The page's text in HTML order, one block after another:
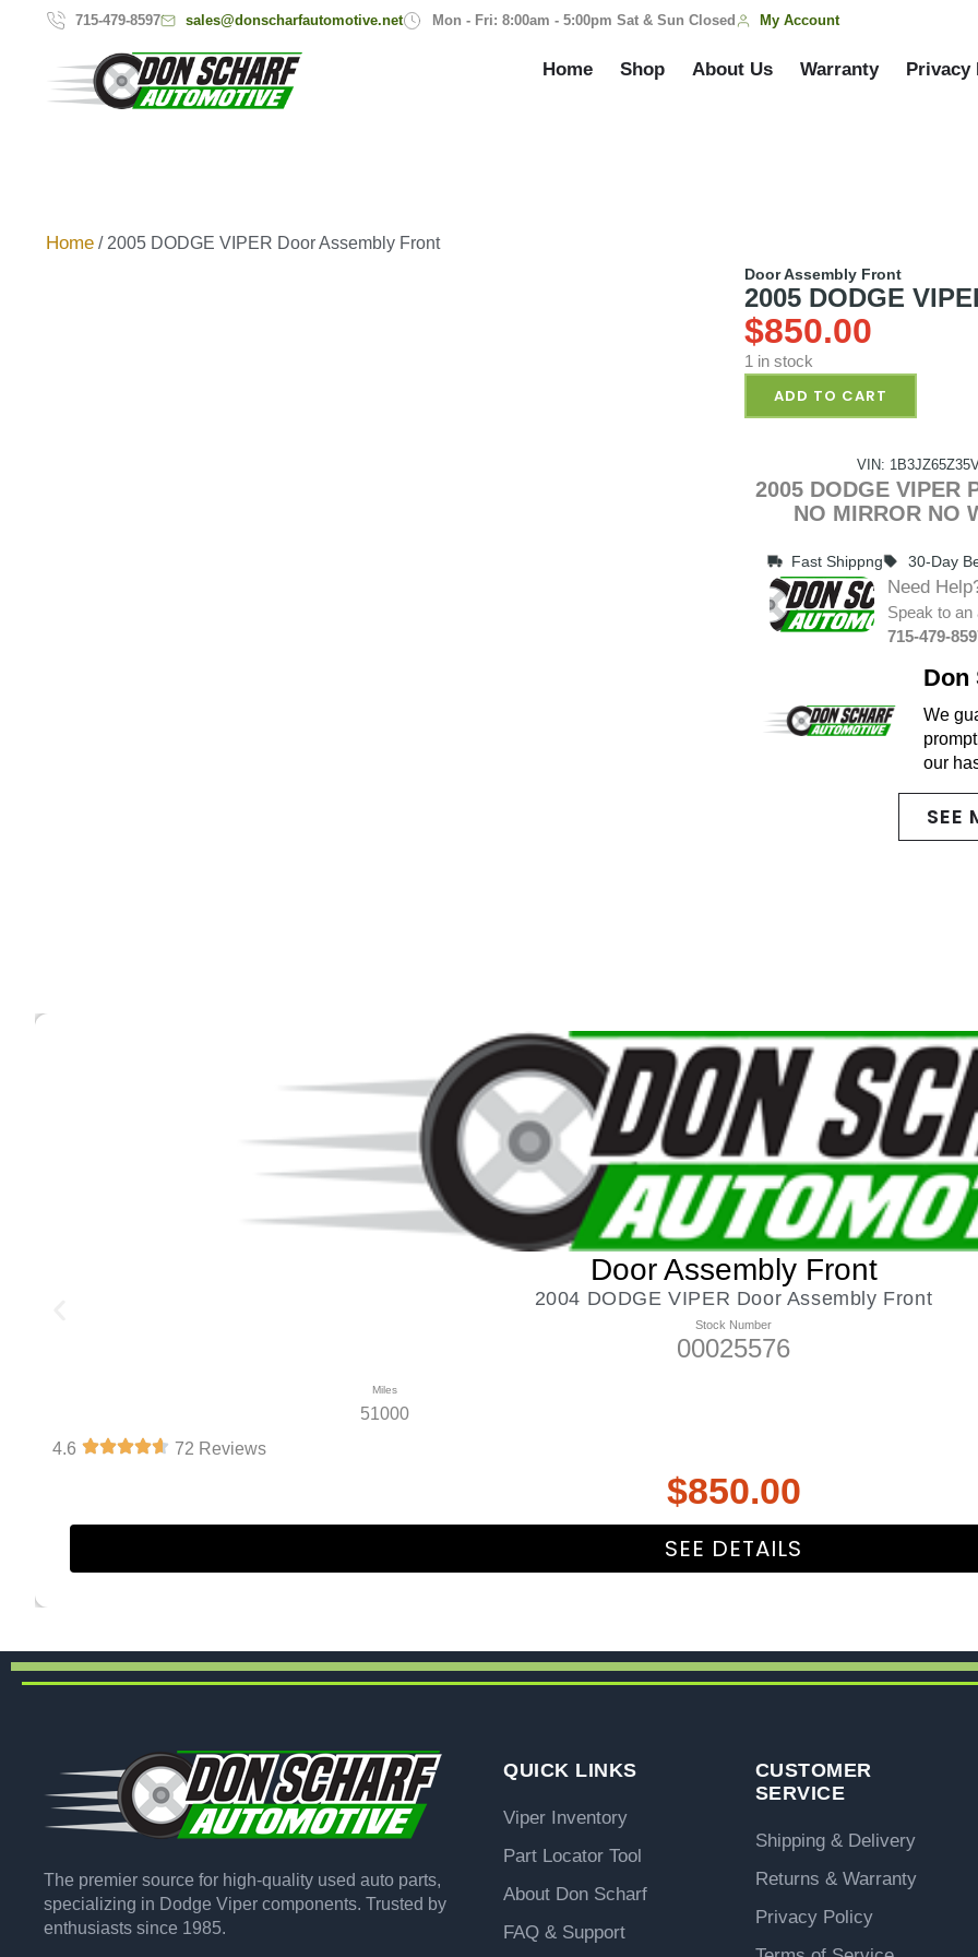
715-479-8597 sales@donscharfautomotive.net Mon - Fri: 8:00am - 5:00pm Sat & Sun Closed My Account
Home Shop About Us Warranty Privacy
Home / 2005 DODGE VIPER Door Assembly Front
Door Assembly Front
2005 DODGE
$850.00
1 in stock
ADD TO CART
VIN:
2005 DODGE VIPER
NO MIRROR NO
Fast Shippng 30-Day
Need
Speak to
715-479-
Don
We
our
SEE
Door Assembly Front
2004 DODGE VIPER Door Assembly Front
Stock Number
00025576
Miles
51000
4.6
72 Reviews
$850.00
SEE DETAILS
The premier source for high-quality used auto parts,
specializing in Dodge Viper components. Trusted by
enthusiasts since 1985.
QUICK LINKS
Viper Inventory
Part Locator Tool
About Don Scharf
FAQ & Support
CUSTOMER
SERVICE
Shipping & Delivery
Returns & Warranty
Privacy Policy